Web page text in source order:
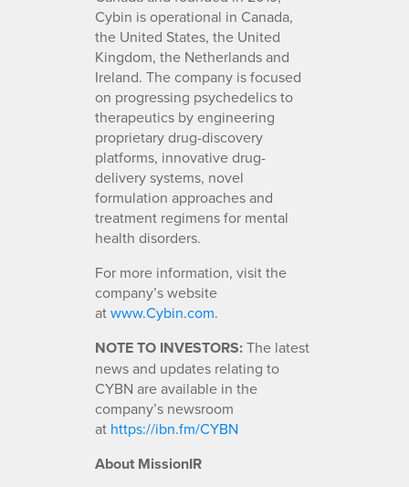
Cybin is operational in Canada,
the United States, the United
Kingdom, the Netherlands and
Ireland. The company is focused
on progressing psychedelics to
therapeutics by engineering
proprietary drug-discovery
platforms, innovative drug-
delivery systems, novel
formulation approaches and
treatment regimens for mental
health disorders.
For more information, visit the
company’s website
atwww.Cybin.com.
NOTE TO INVESTORS:The latest
news and updates relating to
CYBN are available in the
company’s newsroom
at https://ibn.fm/CYBN
About MissionIR